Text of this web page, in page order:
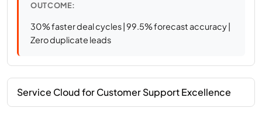
OUTCOME:
30% faster deal cycles | 99.5% forecast accuracy |
Zero duplicate leads
Service Cloud for Customer Support Excellence